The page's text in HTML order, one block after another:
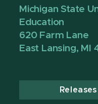
Michigan State
Education
620 Farm Lane
East Lansing, MI